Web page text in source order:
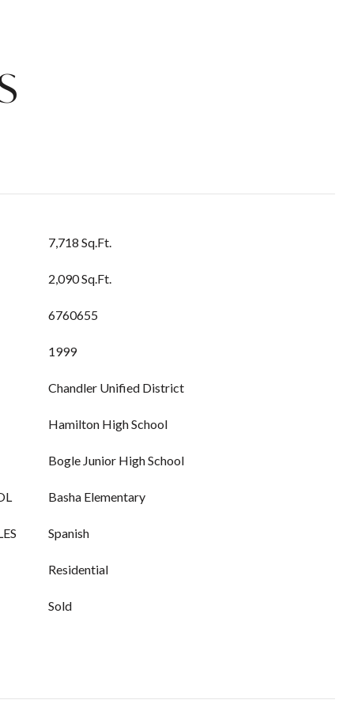
7,718 Sq.Ft.
2,090 Sq.Ft.
6760655
1999
Chandler Unified District
Hamilton High School
Bogle Junior High School
Basha Elementary
Spanish
Residential
Sold